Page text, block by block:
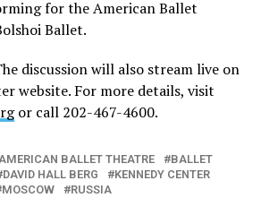
for the American Ballet
Ballet.
discussion will also stream live on
website. For more details, visit
or call 202-467-4600.
BALLET THEATRE
BALLET
DAVID HALL BERG
KENNEDY CENTER
MOSCOW RUSSIA